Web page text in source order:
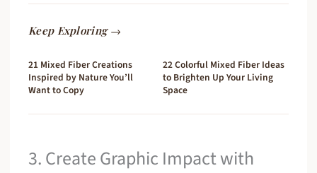
Keep Exploring →
21 Mixed Fiber Creations
Inspired by Nature You’ll
Want to Copy
22 Colorful Mixed Fiber Ideas
to Brighten Up Your Living
Space
3. Create Graphic Impact with